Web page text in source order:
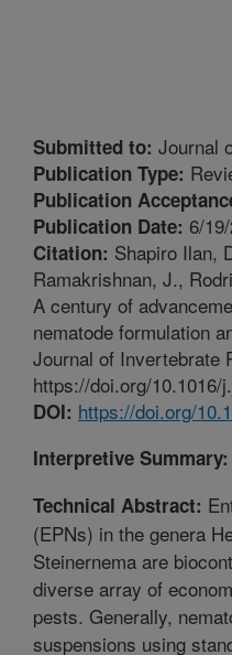
Submitted to: Journal
Publication Type:
Publication
Publication Date: 6/
Citation: Shapiro Ilan,
Ramakrishnan, J.,
A century of
nematode formulation
Journal of Invertebrate
https://doi.org/10.1016/
DOI: https://doi.org/
Interpretive Summary:
Technical Abstract:
(EPNs) in the genera
Steinernema are
diverse array of
pests. Generally,
suspensions using